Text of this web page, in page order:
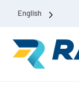
English